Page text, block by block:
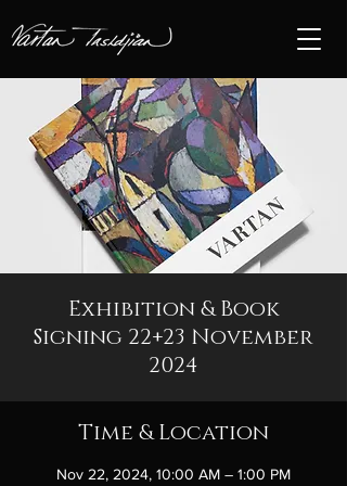
Exhibition & Book
Signing 22+23 November
2024
Time & Location
Nov 22, 2024, 10:00 AM – 1:00 PM